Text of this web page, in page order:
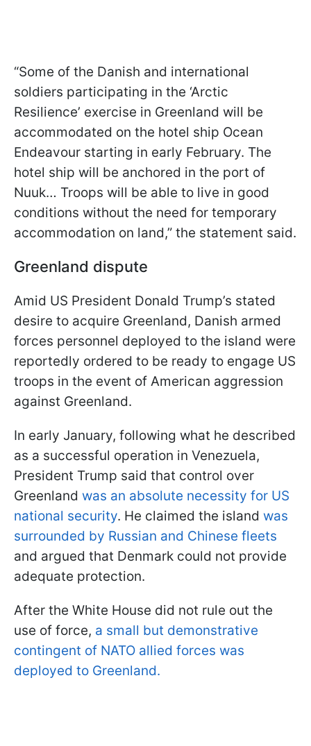
“Some of the Danish and international
soldiers participating in the ‘Arctic
Resilience’ exercise in Greenland will be
accommodated on the hotel ship Ocean
Endeavour starting in early February. The
hotel ship will be anchored in the port of
Nuuk… Troops will be able to live in good
conditions without the need for temporary
accommodation on land,” the statement said.
Greenland dispute
Amid US President Donald Trump’s stated
desire to acquire Greenland, Danish armed
forces personnel deployed to the island were
reportedly ordered to be ready to engage US
troops in the event of American aggression
against Greenland.
In early January, following what he described
as a successful operation in Venezuela,
President Trump said that control over
Greenland was an absolute necessity for US
national security. He claimed the island was
surrounded by Russian and Chinese fleets
and argued that Denmark could not provide
adequate protection.
After the White House did not rule out the
use of force, a small but demonstrative
contingent of NATO allied forces was
deployed to Greenland.